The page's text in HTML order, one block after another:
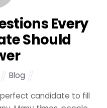
Every
Should
Blog
candidate to fill